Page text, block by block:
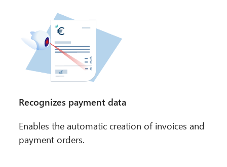
Recognizes payment data
Enables the automatic creation of invoices and
payment orders.